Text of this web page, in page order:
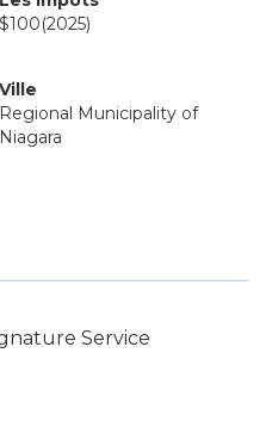
$100(2025)
Ville
Regional Municipality of
Niagara
Service